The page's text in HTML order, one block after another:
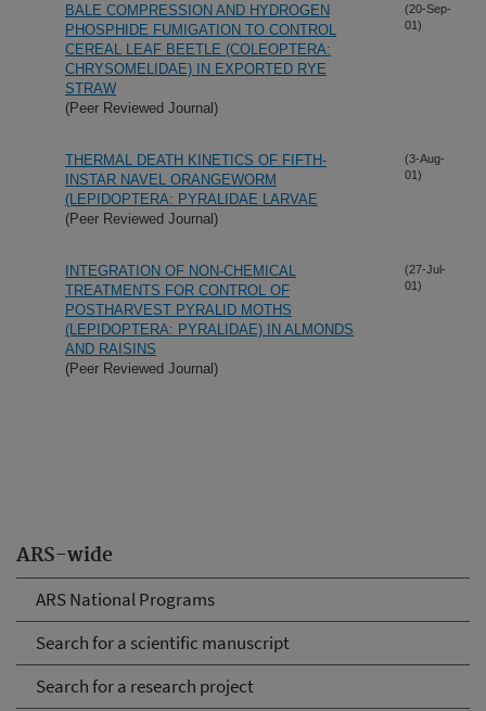
ARS-wide
ARS National Programs
Search for a scientific manuscript
Search for a research project
BALE COMPRESSION AND HYDROGEN
PHOSPHIDE FUMIGATION TO CONTROL
CEREAL LEAF BEETLE (COLEOPTERA:
CHRYSOMELIDAE) IN EXPORTED RYE
STRAW
(Peer Reviewed Journal)
(20-Sep-
01)
THERMAL DEATH KINETICS OF FIFTH-
INSTAR NAVEL ORANGEWORM
(LEPIDOPTERA: PYRALIDAE LARVAE
(Peer Reviewed Journal)
(3-Aug-
01)
INTEGRATION OF NON-CHEMICAL
TREATMENTS FOR CONTROL OF
POSTHARVEST PYRALID MOTHS
(LEPIDOPTERA: PYRALIDAE) IN ALMONDS
AND RAISINS
(Peer Reviewed Journal)
(27-Jul-
01)